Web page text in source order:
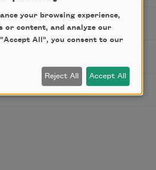
your browsing experience,
or content, and analyze our
All", you consent to our
Reject All Accept All